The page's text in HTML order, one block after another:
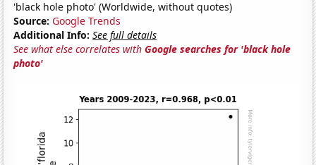
'black hole photo' (Worldwide, without quotes)
Source: Google Trends
Additional Info: See full details
See what else correlates withGoogle searches for 'black hole
photo'